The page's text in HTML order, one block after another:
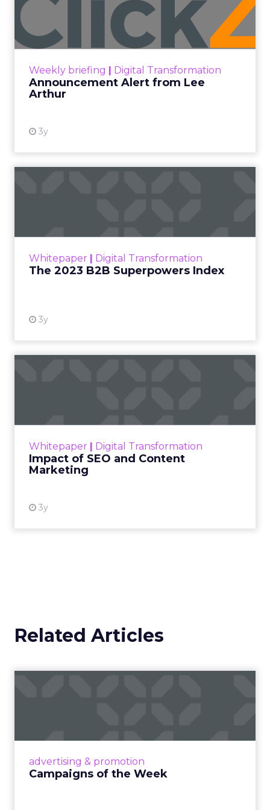
Weekly briefing Digital Transformation
Announcement Alert from Lee
Arthur
3y
Lee Arthur
Announcement Alert!! Read More
Whitepaper Digital Transformation
The 2023 B2B Superpowers Index
3y
that are critical to succ...
Whitepaper Digital Transformation
Impact of SEO and Content
Marketing
3y
looming recession and b...
Related Articles
advertising & promotion
Campaigns of the Week